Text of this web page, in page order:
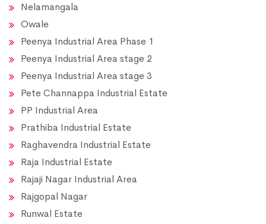
Nelamangala
Owale
Peenya Industrial Area Phase 1
Peenya Industrial Area stage 2
Peenya Industrial Area stage 3
Pete Channappa Industrial Estate
PP Industrial Area
Prathiba Industrial Estate
Raghavendra Industrial Estate
Raja Industrial Estate
Rajaji Nagar Industrial Area
Rajgopal Nagar
Runwal Estate